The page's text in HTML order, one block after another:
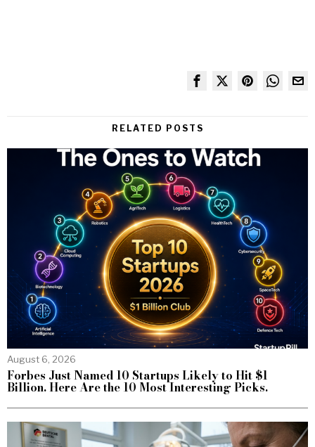
RELATED POSTS
August 6, 2026
Forbes Just Named 10 Startups Likely to Hit $1
Billion. Here Are the 10 Most Interesting Picks.